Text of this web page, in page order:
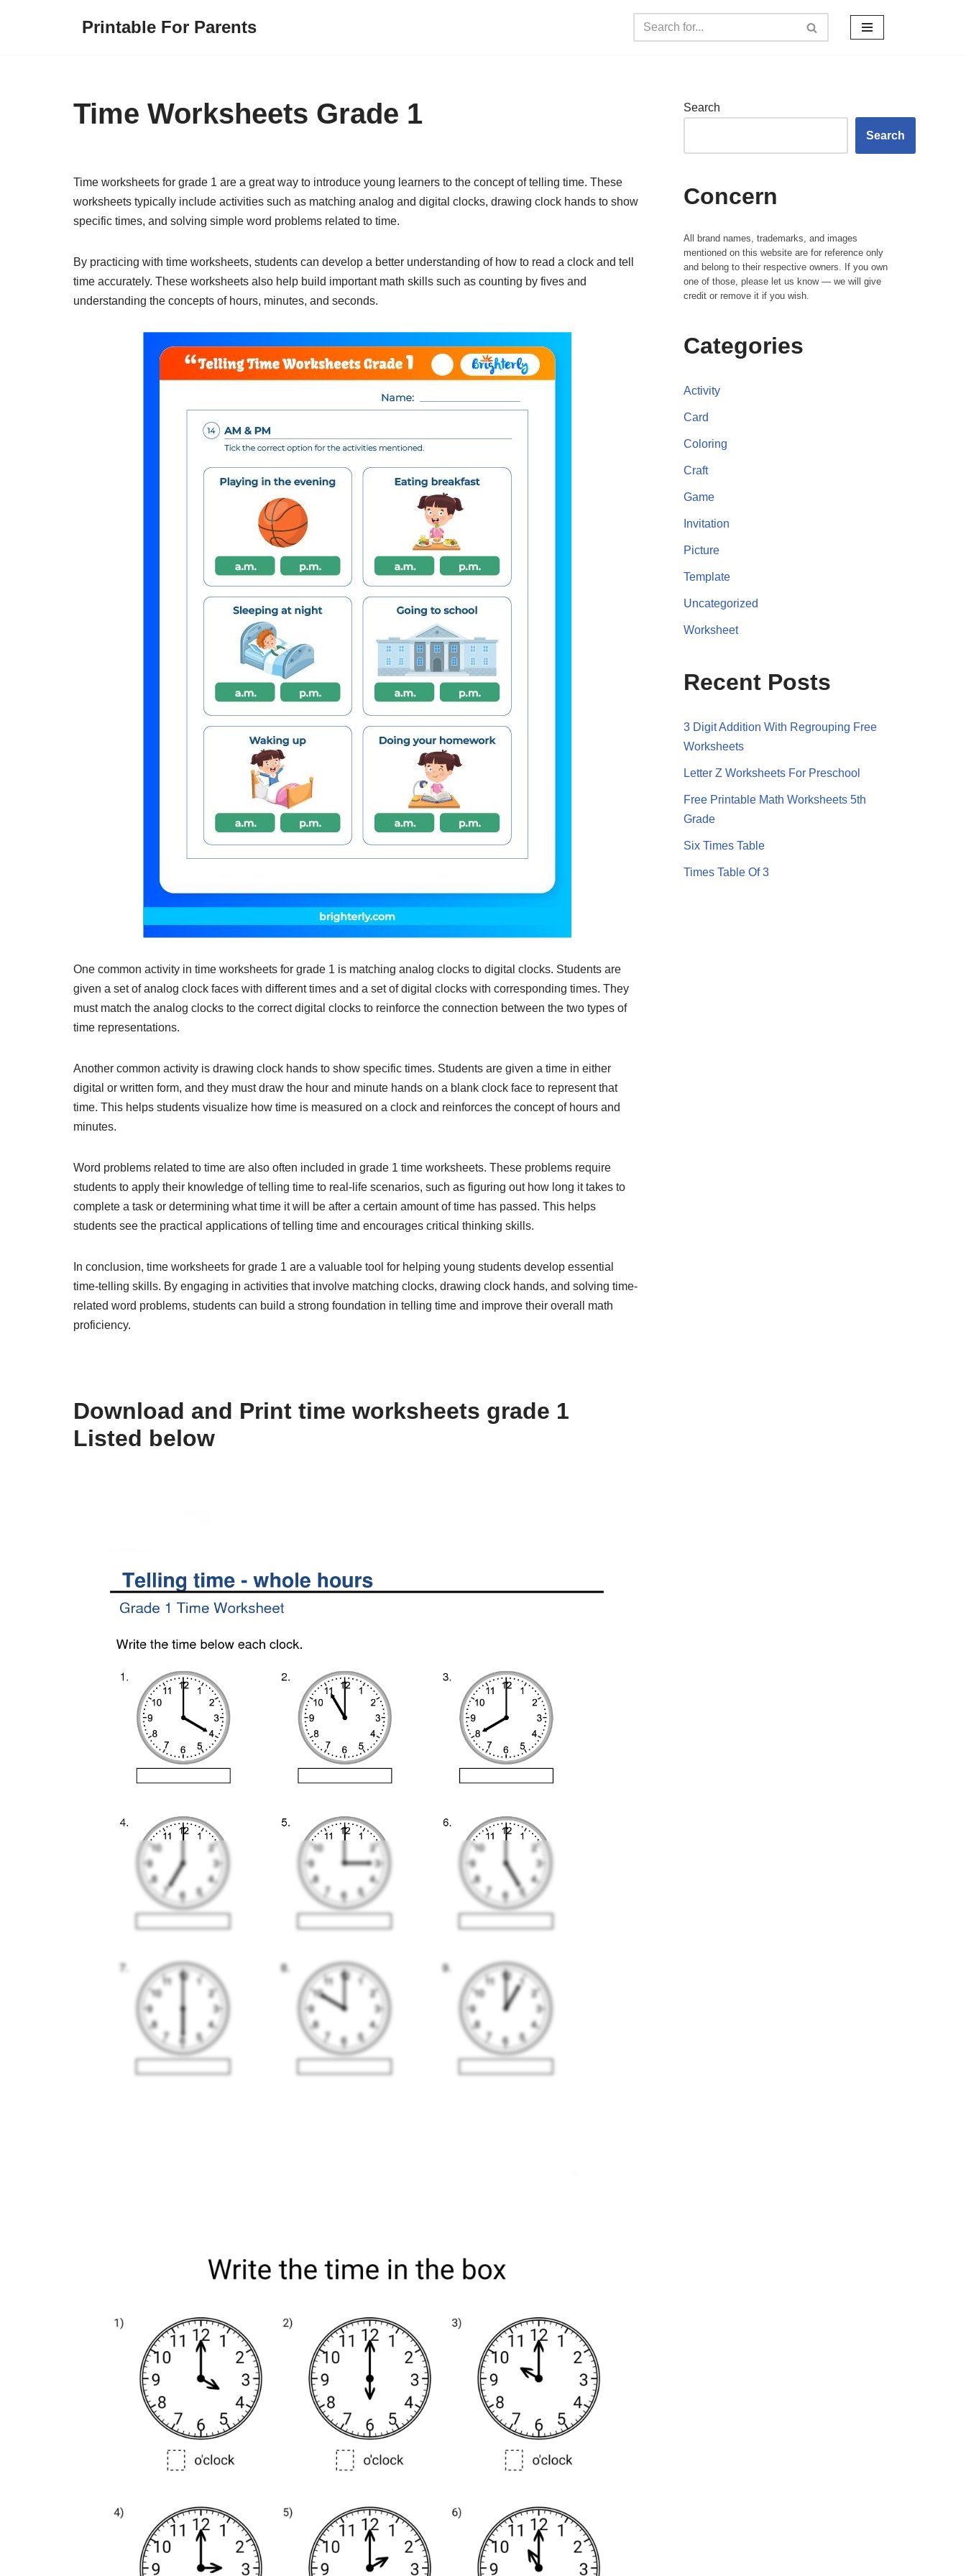
Printable For Parents
Time Worksheets Grade 1
Time worksheets for grade 1 are a great way to introduce young learners to the concept of telling time. These
worksheets typically include activities such as matching analog and digital clocks, drawing clock hands to show
specific times, and solving simple word problems related to time.
By practicing with time worksheets, students can develop a better understanding of how to read a clock and tell
time accurately. These worksheets also help build important math skills such as counting by fives and
understanding the concepts of hours, minutes, and seconds.
One common activity in time worksheets for grade 1 is matching analog clocks to digital clocks. Students are
given a set of analog clock faces with different times and a set of digital clocks with corresponding times. They
must match the analog clocks to the correct digital clocks to reinforce the connection between the two types of
time representations.
Another common activity is drawing clock hands to show specific times. Students are given a time in either
digital or written form, and they must draw the hour and minute hands on a blank clock face to represent that
time. This helps students visualize how time is measured on a clock and reinforces the concept of hours and
minutes.
Word problems related to time are also often included in grade 1 time worksheets. These problems require
students to apply their knowledge of telling time to real-life scenarios, such as figuring out how long it takes to
complete a task or determining what time it will be after a certain amount of time has passed. This helps
students see the practical applications of telling time and encourages critical thinking skills.
In conclusion, time worksheets for grade 1 are a valuable tool for helping young students develop essential
time-telling skills. By engaging in activities that involve matching clocks, drawing clock hands, and solving time-
related word problems, students can build a strong foundation in telling time and improve their overall math
proficiency.
Download and Print time worksheets grade 1
Listed below
Search
Search
Concern
All brand names, trademarks, and images
mentioned on this website are for reference only
and belong to their respective owners. If you own
one of those, please let us know — we will give
credit or remove it if you wish.
Categories
Activity
Card
Coloring
Craft
Game
Invitation
Picture
Template
Uncategorized
Worksheet
Recent Posts
3 Digit Addition With Regrouping Free
Worksheets
Letter Z Worksheets For Preschool
Free Printable Math Worksheets 5th
Grade
Six Times Table
Times Table Of 3